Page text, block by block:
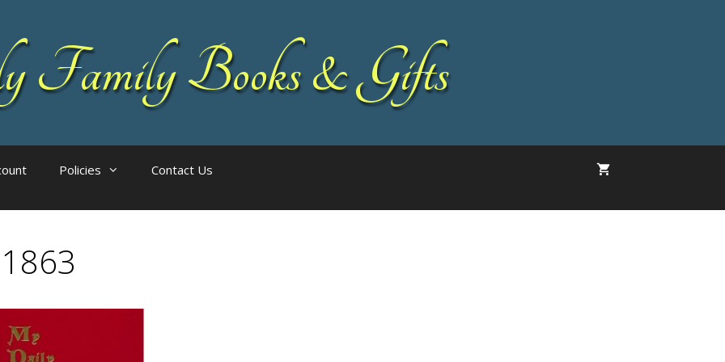
Family Books & Gifts
Policies Contact Us